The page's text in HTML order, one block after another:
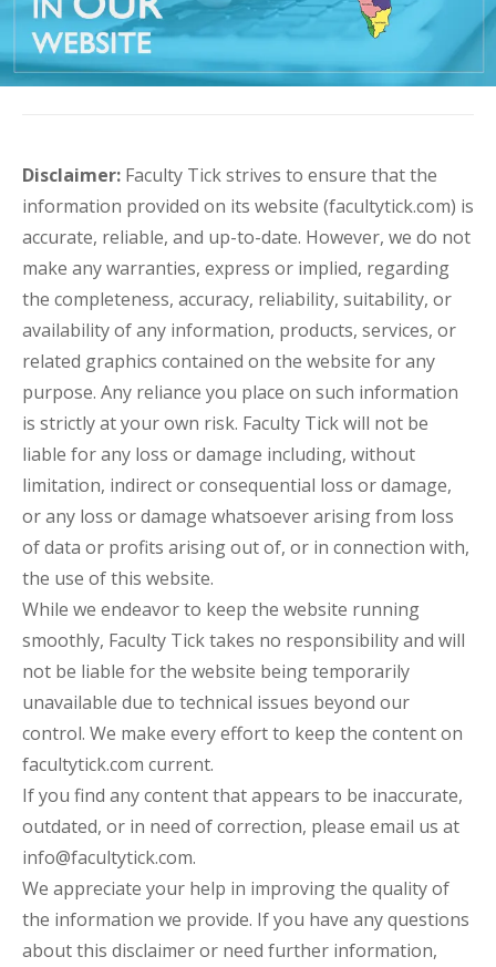
Disclaimer: Faculty Tick strives to ensure that the
information provided on its website (facultytick.com) is
accurate, reliable, and up-to-date. However, we do not
make any warranties, express or implied, regarding
the completeness, accuracy, reliability, suitability, or
availability of any information, products, services, or
related graphics contained on the website for any
purpose. Any reliance you place on such information
is strictly at your own risk. Faculty Tick will not be
liable for any loss or damage including, without
limitation, indirect or consequential loss or damage,
or any loss or damage whatsoever arising from loss
of data or profits arising out of, or in connection with,
the use of this website.
While we endeavor to keep the website running
smoothly, Faculty Tick takes no responsibility and will
not be liable for the website being temporarily
unavailable due to technical issues beyond our
control. We make every effort to keep the content on
facultytick.com current.
If you find any content that appears to be inaccurate,
outdated, or in need of correction, please email us at
info@facultytick.com.
We appreciate your help in improving the quality of
the information we provide. If you have any questions
about this disclaimer or need further information,